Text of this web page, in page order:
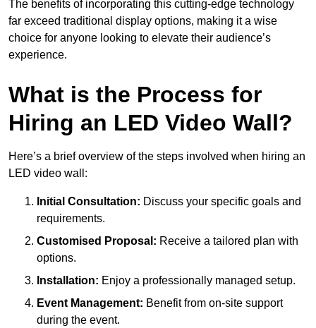
The benefits of incorporating this cutting-edge technology
far exceed traditional display options, making it a wise
choice for anyone looking to elevate their audience’s
experience.
What is the Process for
Hiring an LED Video Wall?
Here’s a brief overview of the steps involved when hiring an
LED video wall:
Initial Consultation: Discuss your specific goals and
requirements.
Customised Proposal: Receive a tailored plan with
options.
Installation: Enjoy a professionally managed setup.
Event Management: Benefit from on-site support
during the event.